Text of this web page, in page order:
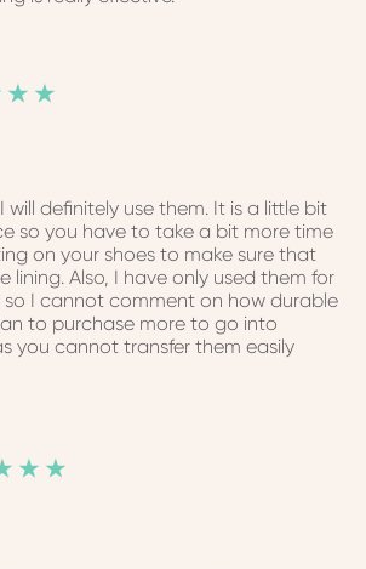
★ ★
will definitely use them. It is a little bit
so you have to take a bit more time
on your shoes to make sure that
lining. Also, I have only used them for
so I cannot comment on how durable
to purchase more to go into
you cannot transfer them easily
★ ★